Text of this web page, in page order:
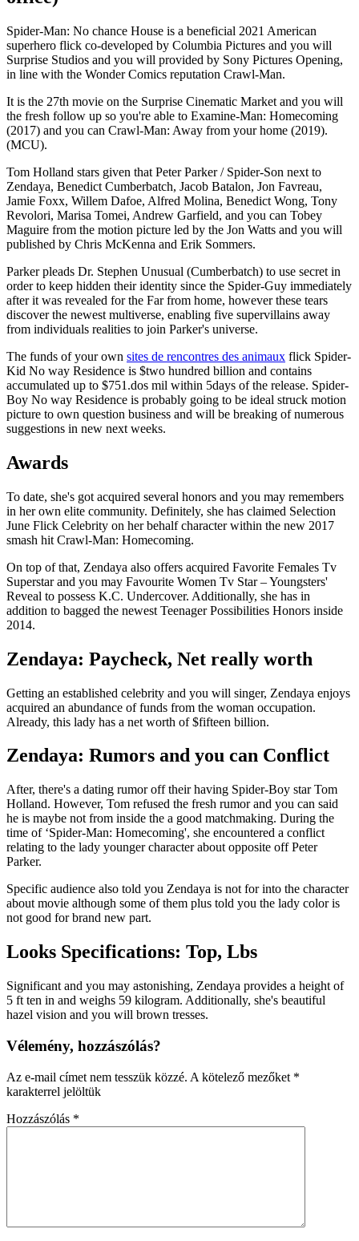
Spider-Man: No chance House is a beneficial 2021 American
superhero flick co-developed by Columbia Pictures and you will
Surprise Studios and you will provided by Sony Pictures Opening,
in line with the Wonder Comics reputation Crawl-Man.
It is the 27th movie on the Surprise Cinematic Market and you will
the fresh follow up so you're able to Examine-Man: Homecoming
(2017) and you can Crawl-Man: Away from your home (2019).
(MCU).
Tom Holland stars given that Peter Parker / Spider-Son next to
Zendaya, Benedict Cumberbatch, Jacob Batalon, Jon Favreau,
Jamie Foxx, Willem Dafoe, Alfred Molina, Benedict Wong, Tony
Revolori, Marisa Tomei, Andrew Garfield, and you can Tobey
Maguire from the motion picture led by the Jon Watts and you will
published by Chris McKenna and Erik Sommers.
Parker pleads Dr. Stephen Unusual (Cumberbatch) to use secret in
order to keep hidden their identity since the Spider-Guy immediately
after it was revealed for the Far from home, however these tears
discover the newest multiverse, enabling five supervillains away
from individuals realities to join Parker's universe.
The funds of your own sites de rencontres des animaux flick Spider-
Kid No way Residence is $two hundred billion and contains
accumulated up to $751.dos mil within 5days of the release. Spider-
Boy No way Residence is probably going to be ideal struck motion
picture to own question business and will be breaking of numerous
suggestions in new next weeks.
Awards
To date, she's got acquired several honors and you may remembers
in her own elite community. Definitely, she has claimed Selection
June Flick Celebrity on her behalf character within the new 2017
smash hit Crawl-Man: Homecoming.
On top of that, Zendaya also offers acquired Favorite Females Tv
Superstar and you may Favourite Women Tv Star – Youngsters'
Reveal to possess K.C. Undercover. Additionally, she has in
addition to bagged the newest Teenager Possibilities Honors inside
2014.
Zendaya: Paycheck, Net really worth
Getting an established celebrity and you will singer, Zendaya enjoys
acquired an abundance of funds from the woman occupation.
Already, this lady has a net worth of $fifteen billion.
Zendaya: Rumors and you can Conflict
After, there's a dating rumor off their having Spider-Boy star Tom
Holland. However, Tom refused the fresh rumor and you can said
he is maybe not from inside the a good matchmaking. During the
time of ‘Spider-Man: Homecoming', she encountered a conflict
relating to the lady younger character about opposite off Peter
Parker.
Specific audience also told you Zendaya is not for into the character
about movie although some of them plus told you the lady color is
not good for brand new part.
Looks Specifications: Top, Lbs
Significant and you may astonishing, Zendaya provides a height of
5 ft ten in and weighs 59 kilogram. Additionally, she's beautiful
hazel vision and you will brown tresses.
Vélemény, hozzászólás?
Az e-mail címet nem tesszük közzé. A kötelező mezőket *
karakterrel jelöltük
Hozzászólás *